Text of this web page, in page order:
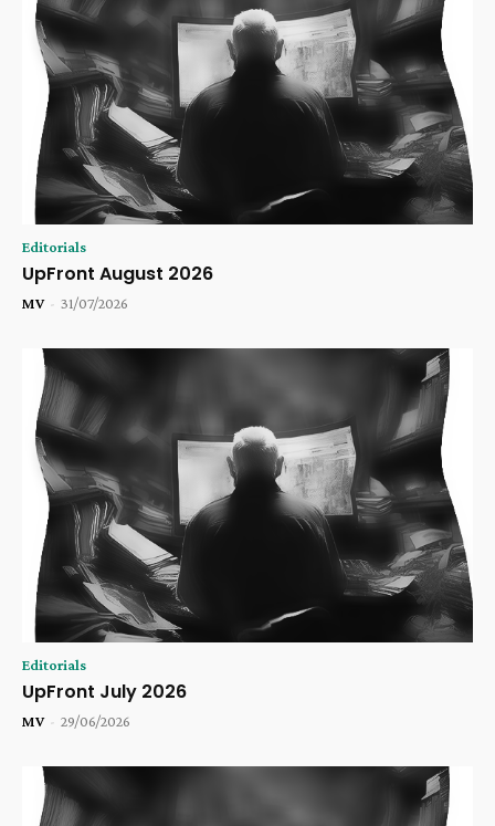
Editorials
UpFront August 2026
MV - 31/07/2026
Editorials
UpFront July 2026
MV - 29/06/2026